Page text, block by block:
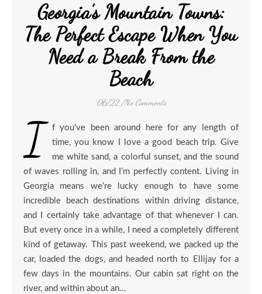
Georgia’s Mountain Towns:
The Perfect Escape When You
Need a Break From the
Beach
06/22 /No Comments
I
f you’ve been around here for any length of
time, you know I love a good beach trip. Give
me white sand, a colorful sunset, and the sound
of waves rolling in, and I’m perfectly content. Living in
Georgia means we’re lucky enough to have some
incredible beach destinations within driving distance,
and I certainly take advantage of that whenever I can.
But every once in a while, I need a completely different
kind of getaway. This past weekend, we packed up the
car, loaded the dogs, and headed north to Ellijay for a
few days in the mountains. Our cabin sat right on the
river, and within about an…